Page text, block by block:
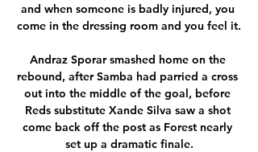
and when someone is badly injured, you
come in the dressing room and you feel it.
Andraz Sporar smashed home on the
rebound, after Samba had parried a cross
out into the middle of the goal, before
Reds substitute Xande Silva saw a shot
come back off the post as Forest nearly
set up a dramatic finale.